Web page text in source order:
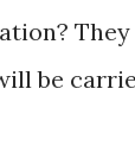
They
be